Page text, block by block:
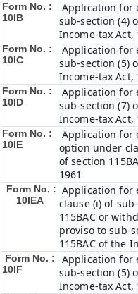
Form No. :
10IB
Application for
sub-section (4)
Income-tax Act,
Form No. :
10IC
Application for
sub-section (5)
Income-tax Act,
Form No. :
10ID
Application for
sub-section (7)
Income-tax Act,
Form No. :
10IE
Application for
option under
of section
1961
Form No. :
10IEA
Application for
clause (i) of
115BAC or
proviso to sub-
115BAC of the
Form No. :
10IF
Application for
sub-section (5)
Income-tax Act,